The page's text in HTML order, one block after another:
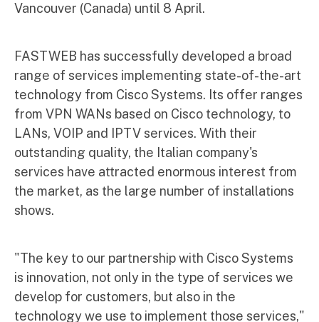
Vancouver (Canada) until 8 April.
FASTWEB has successfully developed a broad
range of services implementing state-of-the-art
technology from Cisco Systems. Its offer ranges
from VPN WANs based on Cisco technology, to
LANs, VOIP and IPTV services. With their
outstanding quality, the Italian company's
services have attracted enormous interest from
the market, as the large number of installations
shows.
"The key to our partnership with Cisco Systems
is innovation, not only in the type of services we
develop for customers, but also in the
technology we use to implement those services,"